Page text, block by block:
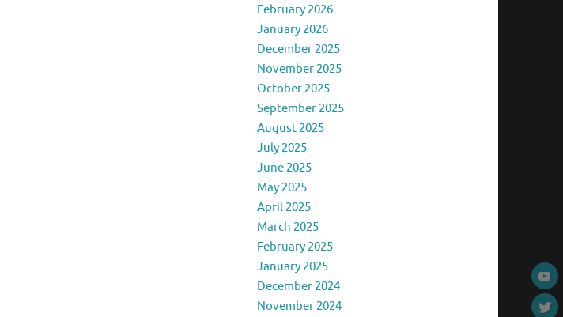
February 2026
January 2026
December 2025
November 2025
October 2025
September 2025
August 2025
July 2025
June 2025
May 2025
April 2025
March 2025
February 2025
January 2025
December 2024
November 2024